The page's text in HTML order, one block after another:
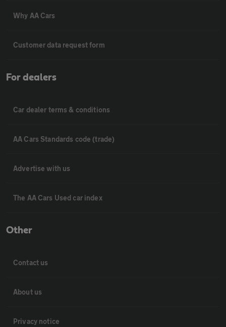
Why AA Cars
Customer data request form
For dealers
Car dealer terms & conditions
AA Cars Standards code (trade)
Advertise with us
The AA Cars Used car index
Other
Contact us
About us
Privacy notice